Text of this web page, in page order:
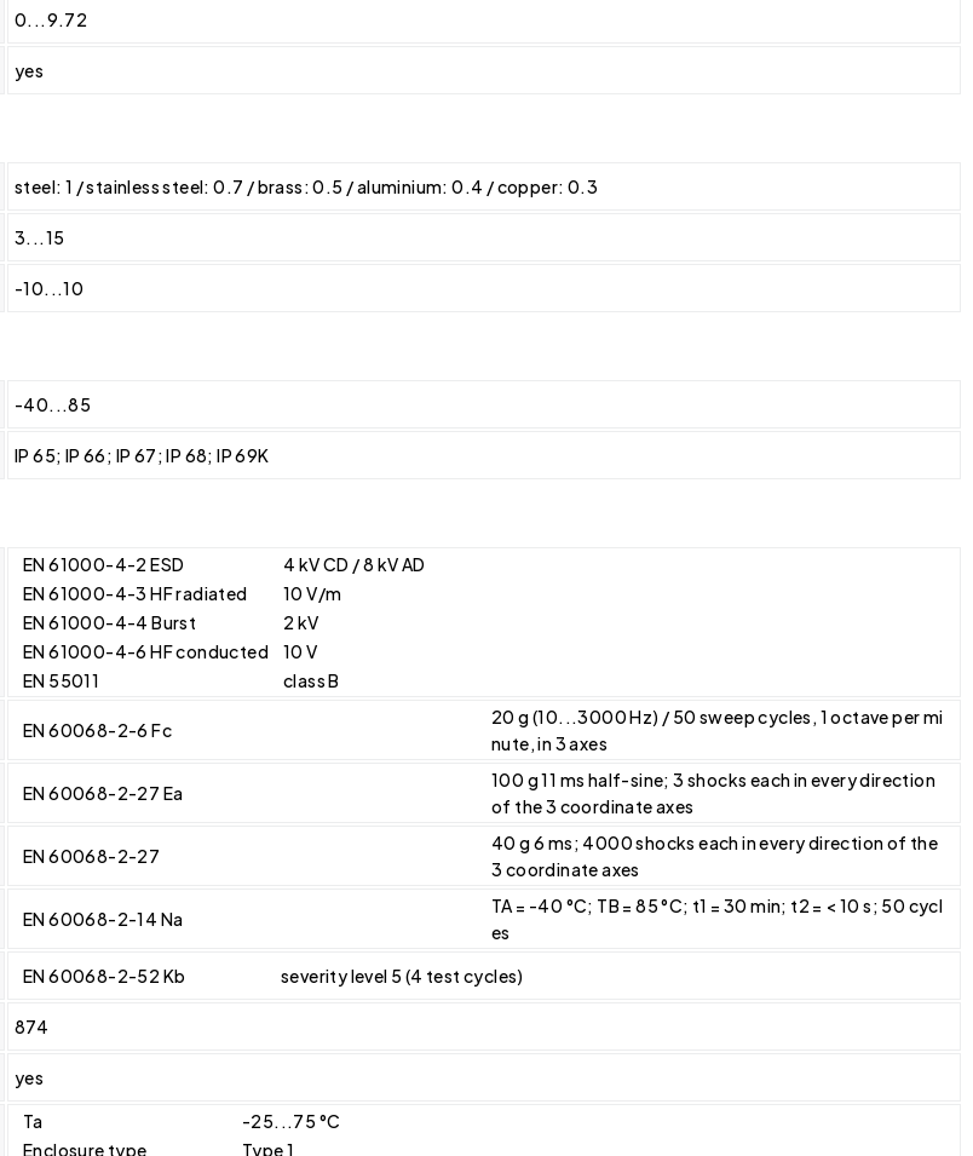
0...9.72
yes
steel: 1 / stainless steel: 0.7 / brass: 0.5 / aluminium: 0.4 / copper: 0.3
3...15
-10...10
-40...85
IP 65; IP 66; IP 67; IP 68; IP 69K
EN 61000-4-2 ESD
4 kV CD / 8 kV AD
EN 61000-4-3 HF radiated
10 V/m
EN 61000-4-4 Burst
2 kV
EN 61000-4-6 HF conducted
10 V
EN 55011
class B
EN 60068-2-6 Fc
20 g (10...3000 Hz) / 50 sweep cycles, 1 octave per mi
nute, in 3 axes
EN 60068-2-27 Ea
100 g 11 ms half-sine; 3 shocks each in every direction
of the 3 coordinate axes
EN 60068-2-27
40 g 6 ms; 4000 shocks each in every direction of the
3 coordinate axes
EN 60068-2-14 Na
TA = -40 °C; TB = 85 °C; t1 = 30 min; t2 = < 10 s; 50 cycl
es
EN 60068-2-52 Kb severity level 5 (4 test cycles)
874
yes
Ta
-25...75 °C
Enclosure type
Type 1